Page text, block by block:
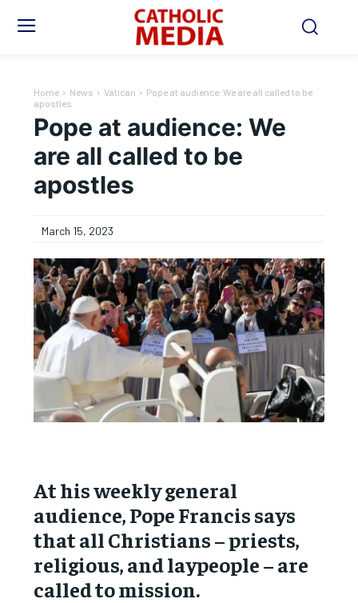
Home News Vatican
Pope at audience: We are all called to be
apostles
Pope at audience: We
are all called to be
apostles
March 15, 2023
At his weekly general
audience, Pope Francis says
that all Christians – priests,
religious, and laypeople – are
called to mission.